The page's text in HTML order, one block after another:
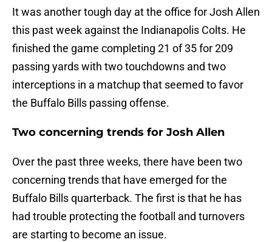
It was another tough day at the office for Josh Allen
this past week against the Indianapolis Colts. He
finished the game completing 21 of 35 for 209
passing yards with two touchdowns and two
interceptions in a matchup that seemed to favor
the Buffalo Bills passing offense.
Two concerning trends for Josh Allen
Over the past three weeks, there have been two
concerning trends that have emerged for the
Buffalo Bills quarterback. The first is that he has
had trouble protecting the football and turnovers
are starting to become an issue.